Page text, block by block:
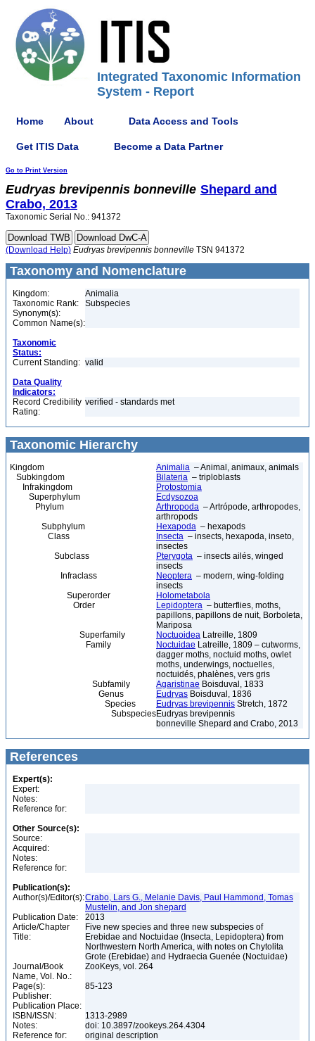
Integrated Taxonomic Information
System - Report
Home About Data Access and Tools
Get ITIS Data Become a Data Partner
Go to Print Version
Eudryas brevipennis bonneville Shepard and
Crabo, 2013
Taxonomic Serial No.: 941372
(Download Help) Eudryas brevipennis bonneville TSN 941372
Taxonomy and Nomenclature
Kingdom:
Animalia
Taxonomic Rank:
Subspecies
Synonym(s):
Common Name(s):
Taxonomic
Status:
Current Standing: valid
Data Quality
Indicators:
Record Credibility
Rating:
verified - standards met
Taxonomic Hierarchy
Kingdom Animalia – Animal, animaux, animals
Subkingdom
Bilateria – triploblasts
Infrakingdom
Protostomia
Superphylum
Ecdysozoa
Phylum
Arthropoda – Artrópode, arthropodes,
arthropods
Subphylum
Hexapoda – hexapods
Class
Insecta – insects, hexapoda, inseto,
insectes
Subclass
Pterygota – insects ailés, winged
insects
Infraclass
Neoptera – modern, wing-folding
insects
Superorder
Holometabola
Order
Lepidoptera – butterflies, moths,
papillons, papillons de nuit, Borboleta,
Mariposa
Superfamily
Noctuoidea Latreille, 1809
Family
Noctuidae Latreille, 1809 – cutworms,
dagger moths, noctuid moths, owlet
moths, underwings, noctuelles,
noctuidés, phalènes, vers gris
Subfamily
Agaristinae Boisduval, 1833
Genus
Eudryas Boisduval, 1836
Species
Eudryas brevipennis Stretch, 1872
SubspeciesEudryas brevipennis
bonneville Shepard and Crabo, 2013
References
Expert(s):
Expert:
Notes:
Reference for:
Other Source(s):
Source:
Acquired:
Notes:
Reference for:
Publication(s):
Author(s)/Editor(s):Crabo, Lars G., Melanie Davis, Paul Hammond, Tomas
Mustelin, and Jon shepard
Publication Date:
2013
Article/Chapter
Title:
Five new species and three new subspecies of
Erebidae and Noctuidae (Insecta, Lepidoptera) from
Northwestern North America, with notes on Chytolita
Grote (Erebidae) and Hydraecia Guenée (Noctuidae)
Journal/Book
Name, Vol. No.:
ZooKeys, vol. 264
Page(s):
85-123
Publisher:
Publication Place:
ISBN/ISSN:
1313-2989
Notes:
doi: 10.3897/zookeys.264.4304
Reference for:
original description